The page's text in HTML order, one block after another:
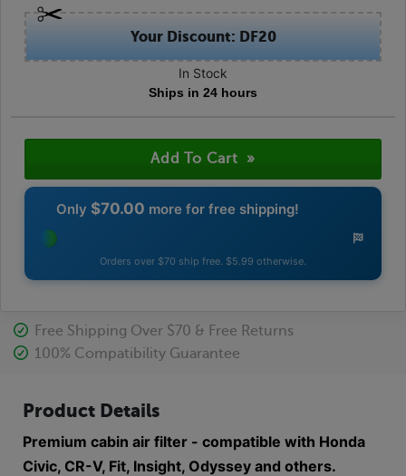
Your Discount: DF20
In Stock
Ships in 24 hours
Only $70.00 more for free shipping!
Orders over $70 ship free. $5.99 otherwise.
Free Shipping Over $70 & Free Returns
100% Compatibility Guarantee
Product Details
Premium cabin air filter - compatible with Honda
Civic, CR-V, Fit, Insight, Odyssey and others.